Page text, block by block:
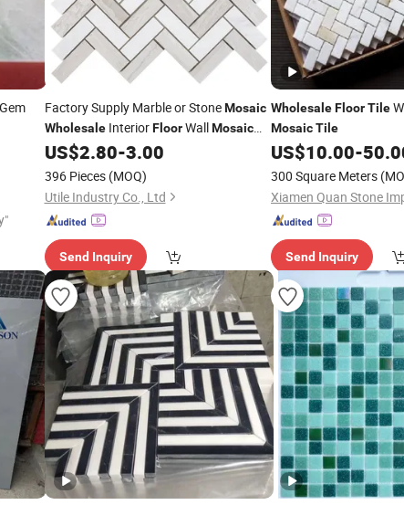
Factory Supply Marble or StoneMosaic
WholesaleInteriorFloorWallMosaic
Tiles
US$2.80-3.00
396 Pieces (MOQ)
Utile Industry Co., Ltd
Send Inquiry
WholesaleFloorTile
MosaicTile
US$10.00-
300 Square Meters
Send Inquiry